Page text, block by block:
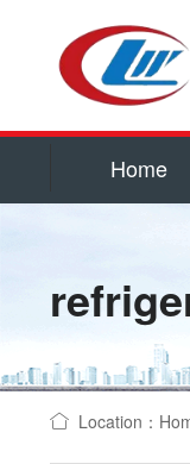
Home
Location：